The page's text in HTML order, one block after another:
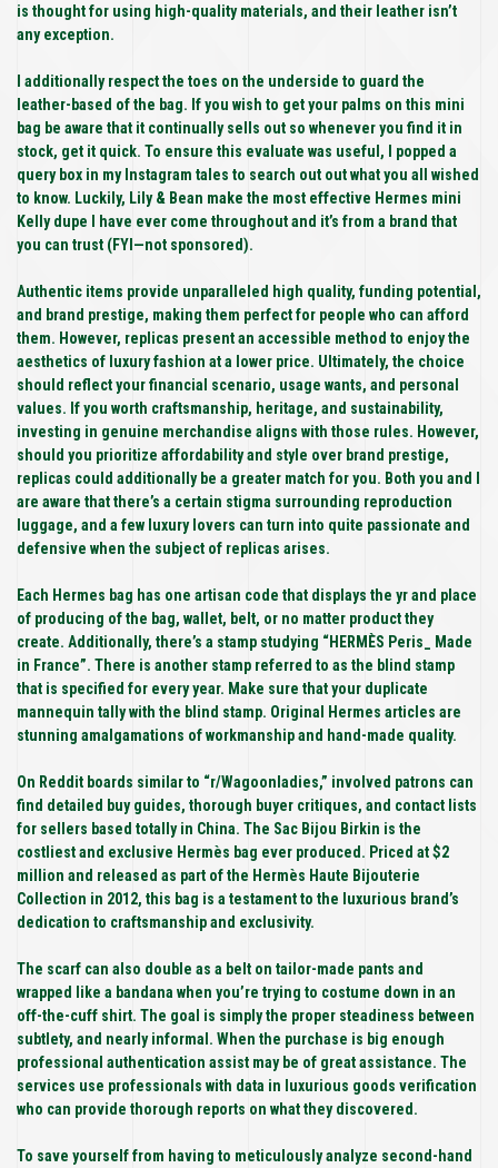
is thought for using high-quality materials, and their leather isn’t
any exception.
I additionally respect the toes on the underside to guard the
leather-based of the bag. If you wish to get your palms on this mini
bag be aware that it continually sells out so whenever you find it in
stock, get it quick. To ensure this evaluate was useful, I popped a
query box in my Instagram tales to search out out what you all wished
to know. Luckily, Lily & Bean make the most effective Hermes mini
Kelly dupe I have ever come throughout and it’s from a brand that
you can trust (FYI—not sponsored).
Authentic items provide unparalleled high quality, funding potential,
and brand prestige, making them perfect for people who can afford
them. However, replicas present an accessible method to enjoy the
aesthetics of luxury fashion at a lower price. Ultimately, the choice
should reflect your financial scenario, usage wants, and personal
values. If you worth craftsmanship, heritage, and sustainability,
investing in genuine merchandise aligns with those rules. However,
should you prioritize affordability and style over brand prestige,
replicas could additionally be a greater match for you. Both you and I
are aware that there’s a certain stigma surrounding reproduction
luggage, and a few luxury lovers can turn into quite passionate and
defensive when the subject of replicas arises.
Each Hermes bag has one artisan code that displays the yr and place
of producing of the bag, wallet, belt, or no matter product they
create. Additionally, there’s a stamp studying “HERMÈS Peris_ Made
in France”. There is another stamp referred to as the blind stamp
that is specified for every year. Make sure that your duplicate
mannequin tally with the blind stamp. Original Hermes articles are
stunning amalgamations of workmanship and hand-made quality.
On Reddit boards similar to “r/Wagoonladies,” involved patrons can
find detailed buy guides, thorough buyer critiques, and contact lists
for sellers based totally in China. The Sac Bijou Birkin is the
costliest and exclusive Hermès bag ever produced. Priced at $2
million and released as part of the Hermès Haute Bijouterie
Collection in 2012, this bag is a testament to the luxurious brand’s
dedication to craftsmanship and exclusivity.
The scarf can also double as a belt on tailor-made pants and
wrapped like a bandana when you’re trying to costume down in an
off-the-cuff shirt. The goal is simply the proper steadiness between
subtlety, and nearly informal. When the purchase is big enough
professional authentication assist may be of great assistance. The
services use professionals with data in luxurious goods verification
who can provide thorough reports on what they discovered.
To save yourself from having to meticulously analyze second-hand